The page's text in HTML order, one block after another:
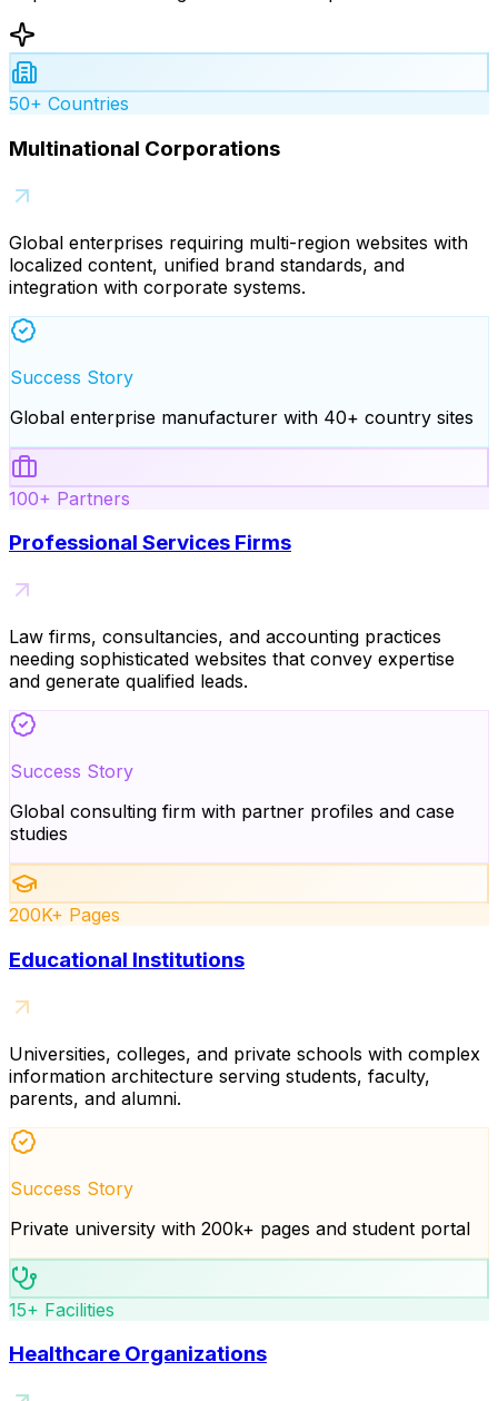
50+ Countries
Multinational Corporations
Global enterprises requiring multi-region websites with
localized content, unified brand standards, and
integration with corporate systems.
Success Story
Global enterprise manufacturer with 40+ country sites
100+ Partners
Professional Services Firms
Law firms, consultancies, and accounting practices
needing sophisticated websites that convey expertise
and generate qualified leads.
Success Story
Global consulting firm with partner profiles and case
studies
200K+ Pages
Educational Institutions
Universities, colleges, and private schools with complex
information architecture serving students, faculty,
parents, and alumni.
Success Story
Private university with 200k+ pages and student portal
15+ Facilities
Healthcare Organizations